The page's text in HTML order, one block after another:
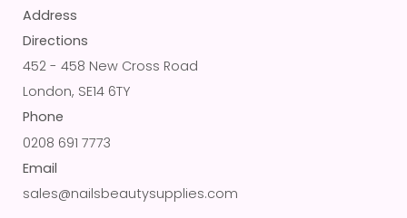
Address
Directions
452 - 458 New Cross Road
London, SE14 6TY
Phone
0208 691 7773
Email
sales@nailsbeautysupplies.com